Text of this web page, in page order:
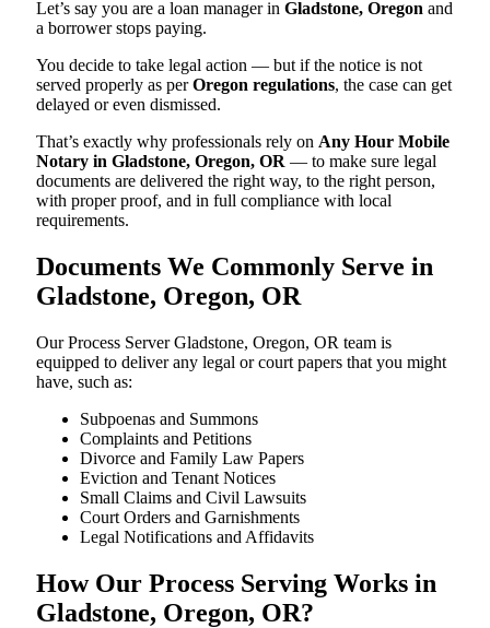
Let’s say you are a loan manager in Gladstone, Oregon and
a borrower stops paying.
You decide to take legal action — but if the notice is not
served properly as perOregon regulations, the case can get
delayed or even dismissed.
That’s exactly why professionals rely on Any Hour Mobile
Notary in Gladstone, Oregon, OR — to make sure legal
documents are delivered the right way, to the right person,
with proper proof, and in full compliance with local
requirements.
Documents We Commonly Serve in
Gladstone, Oregon, OR
Our Process Server Gladstone, Oregon, OR team is
equipped to deliver any legal or court papers that you might
have, such as:
Subpoenas and Summons
Complaints and Petitions
Divorce and Family Law Papers
Eviction and Tenant Notices
Small Claims and Civil Lawsuits
Court Orders and Garnishments
Legal Notifications and Affidavits
How Our Process Serving Works in
Gladstone, Oregon, OR?